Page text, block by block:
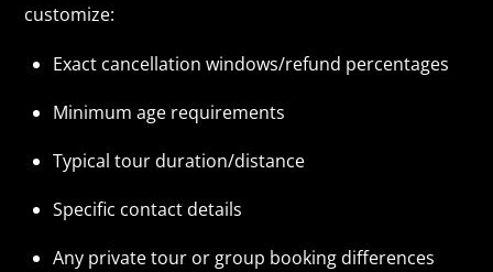
customize:
Exact cancellation windows/refund percentages
Minimum age requirements
Typical tour duration/distance
Specific contact details
Any private tour or group booking differences